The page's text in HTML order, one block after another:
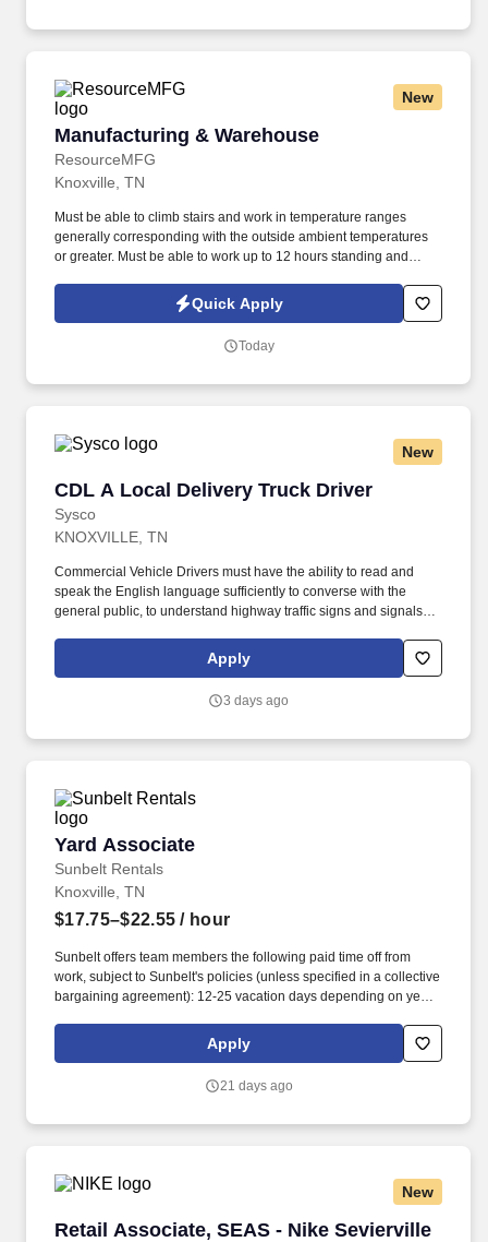
New
Manufacturing & Warehouse
ResourceMFG
Manufacturing & Warehouse
Knoxville, TN
Must be able to climb stairs and work in temperature ranges
generally corresponding with the outside ambient temperatures
or greater. Must be able to work up to 12 hours standing and
Quick Apply
Today
New
CDL A Local Delivery Truck Driver
Sysco
CDL A Local Delivery Truck Driver
KNOXVILLE, TN
Commercial Vehicle Drivers must have the ability to read and
speak the English language sufficiently to converse with the
general public, to understand highway traffic signs and signals in
entries on reports and records. Our truck drivers build
relationships with each customer using their positive, friendly
Apply
3 days ago
Yard Associate
Sunbelt Rentals
Yard Associate
Knoxville, TN
$17.75–$22.55 / hour
Sunbelt offers team members the following paid time off from
work, subject to Sunbelt's policies (unless specified in a collective
bargaining agreement): 12-25 vacation days depending on years
we present a comprehensive equipment offering, our expertise
and service are what truly distinguish us from the competition.
Apply
21 days ago
New
Retail Associate, SEAS - Nike Sevierville
Retail Associate, SEAS - Nike Sevierville (0-